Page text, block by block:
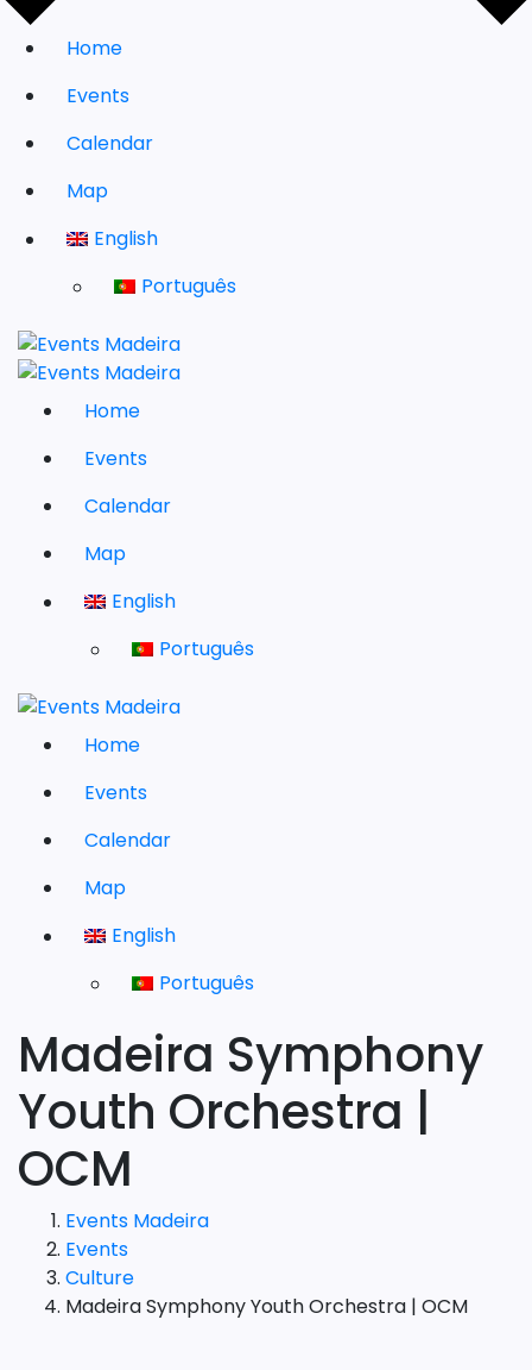
Home
Events
Calendar
Map
English
Português
Home
Events
Calendar
Map
English
Português
Home
Events
Calendar
Map
English
Português
Madeira Symphony
Youth Orchestra |
OCM
Events Madeira
Events
Culture
Madeira Symphony Youth Orchestra | OCM